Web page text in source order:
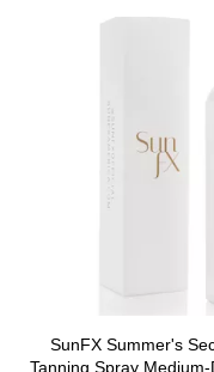
SunFX Summer's
Tanning Spray Medium-Dark, 8oz | Streak-